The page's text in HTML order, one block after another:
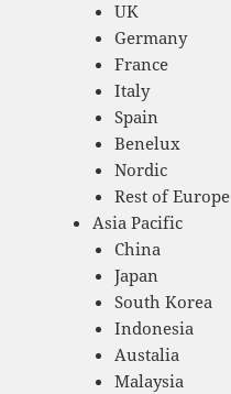
UK
Germany
France
Italy
Spain
Benelux
Nordic
Rest of Europe
Asia Pacific
China
Japan
South Korea
Indonesia
Austalia
Malaysia